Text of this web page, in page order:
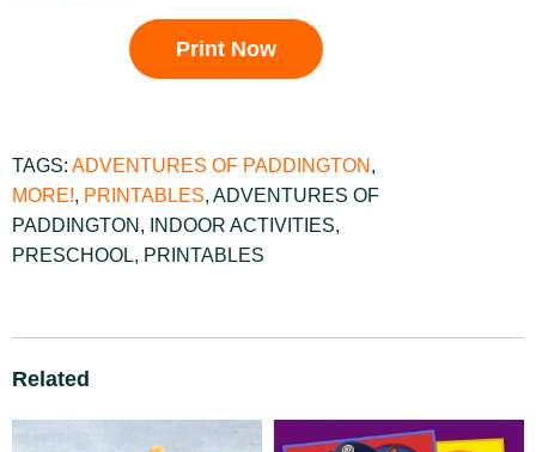
Print Now
TAGS: ADVENTURES OF PADDINGTON ,
MORE!, PRINTABLES, ADVENTURES OF
PADDINGTON , INDOOR ACTIVITIES,
PRESCHOOL, PRINTABLES
Related